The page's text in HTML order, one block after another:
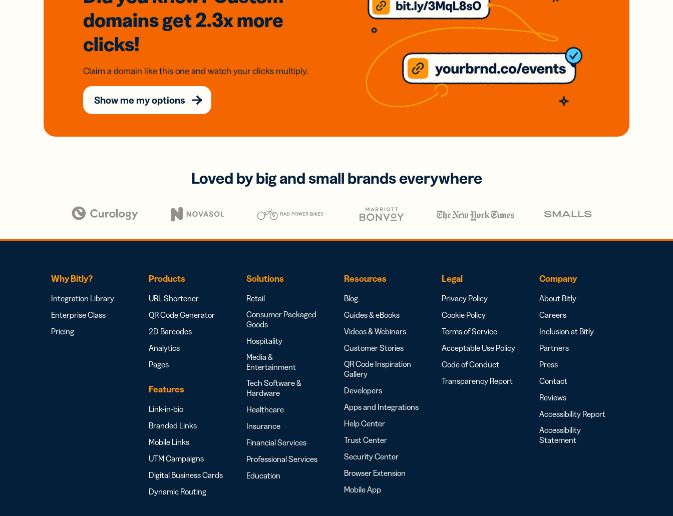
domainsget 2.3xmore
clicks!
Claim a domain like this one and watch your clicks multiply.
Show me my options
Loved by big and small brands everywhere
Why Bitly?
Integration Library
Enterprise Class
Pricing
Products
URL Shortener
QR Code Generator
2D Barcodes
Analytics
Pages
Features
Link-in-bio
Branded Links
Mobile Links
UTM Campaigns
Digital Business Cards
Dynamic Routing
Solutions
Retail
Consumer Packaged
Goods
Hospitality
Media &
Entertainment
Tech Software &
Hardware
Healthcare
Insurance
Financial Services
Professional Services
Education
Resources
Blog
Guides & eBooks
Videos & Webinars
Customer Stories
QR Code Inspiration
Gallery
Developers
Apps and Integrations
Help Center
Trust Center
Security Center
Browser Extension
Mobile App
Legal
Privacy Policy
Cookie Policy
Terms of Service
Acceptable Use Policy
Code of Conduct
Transparency Report
Company
About Bitly
Careers
Inclusion at Bitly
Partners
Press
Contact
Reviews
Accessibility Report
Accessibility
Statement